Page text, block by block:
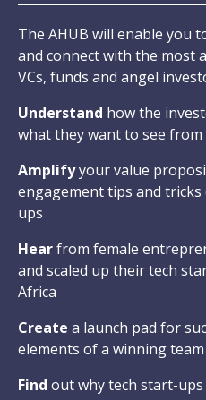
The AHUB will enable you
and connect with the most
VCs, funds and angel
Understand how the
what they want to see
Amplifyyour value
engagement tips and
ups
Hearfrom female
and scaled up their tech
Africa
Create a launch pad for
elements of a winning
Find out why tech start-